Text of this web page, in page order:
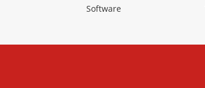
Software